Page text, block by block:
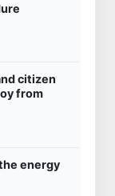
citizen
from
energy